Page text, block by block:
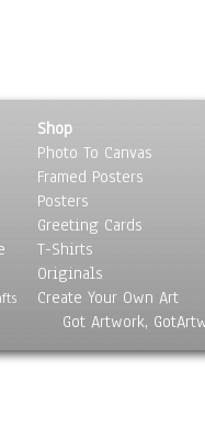
Shop
Photo To Canvas
Framed Posters
Posters
Greeting Cards
T-Shirts
Originals
Create Your Own Art
Got Artwork,